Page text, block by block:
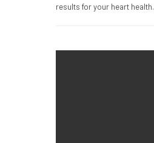
results for your heart health.